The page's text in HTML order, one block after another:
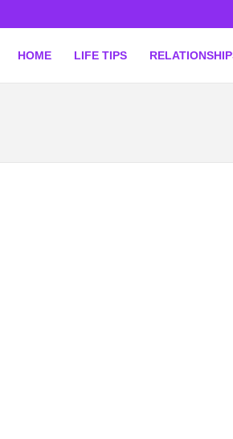
HOME LIFE TIPS